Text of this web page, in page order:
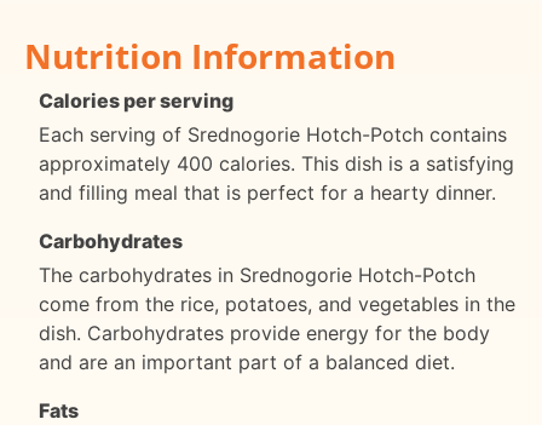
Nutrition Information
Calories per serving
Each serving of Srednogorie Hotch-Potch contains
approximately 400 calories. This dish is a satisfying
and filling meal that is perfect for a hearty dinner.
Carbohydrates
The carbohydrates in Srednogorie Hotch-Potch
come from the rice, potatoes, and vegetables in the
dish. Carbohydrates provide energy for the body
and are an important part of a balanced diet.
Fats